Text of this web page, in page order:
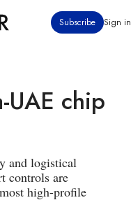
Subscribe Sign in
chip
and logistical
controls are
high-profile